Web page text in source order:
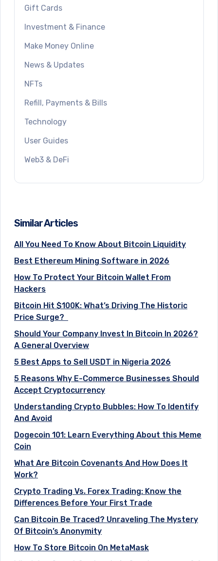
Gift Cards
Investment & Finance
Make Money Online
News & Updates
NFTs
Refill, Payments & Bills
Technology
User Guides
Web3 & DeFi
Similar Articles
All You Need To Know About Bitcoin Liquidity
Best Ethereum Mining Software in 2026
How To Protect Your Bitcoin Wallet From
Hackers
Bitcoin Hit $100K: What’s Driving The Historic
Price Surge?
Should Your Company Invest In Bitcoin In 2026?
A General Overview
5 Best Apps to Sell USDT in Nigeria 2026
5 Reasons Why E-Commerce Businesses Should
Accept Cryptocurrency
Understanding Crypto Bubbles: How To Identify
And Avoid
Dogecoin 101: Learn Everything About this Meme
Coin
What Are Bitcoin Covenants And How Does It
Work?
Crypto Trading Vs. Forex Trading: Know the
Differences Before Your First Trade
Can Bitcoin Be Traced? Unraveling The Mystery
Of Bitcoin’s Anonymity
How To Store Bitcoin On MetaMask